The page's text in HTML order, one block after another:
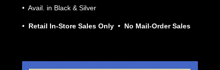
• Avail. in Black & Silver
• Retail In-Store Sales Only • No Mail-Order Sales